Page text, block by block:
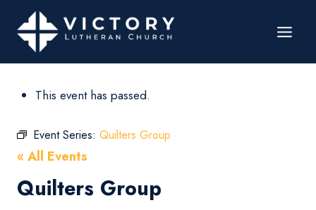
This event has passed.
Event Series: Quilters Group
« All Events
Quilters Group